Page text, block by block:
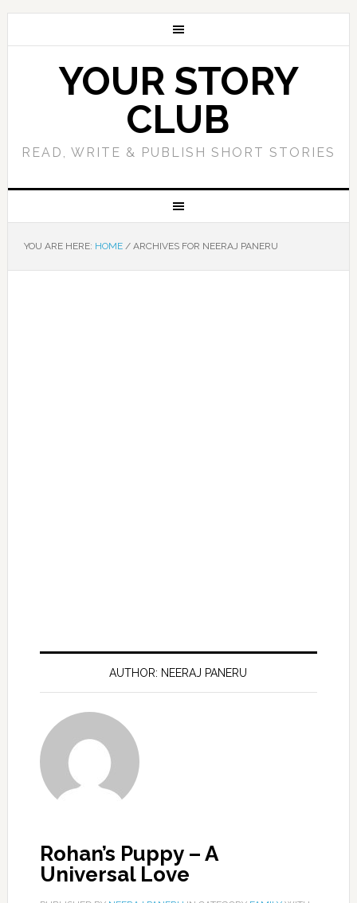
YOUR STORY
CLUB
READ, WRITE & PUBLISH SHORT STORIES
YOU ARE HERE: HOME /ARCHIVES FOR NEERAJ PANERU
AUTHOR: NEERAJ PANERU
Rohan’s Puppy – A
Universal Love